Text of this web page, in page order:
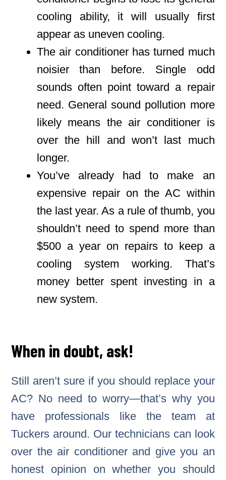
cooling ability, it will usually first
appear as uneven cooling.
The air conditioner has turned much
noisier than before. Single odd
sounds often point toward a repair
need. General sound pollution more
likely means the air conditioner is
over the hill and won’t last much
longer.
You’ve already had to make an
expensive repair on the AC within
the last year. As a rule of thumb, you
shouldn’t need to spend more than
$500 a year on repairs to keep a
cooling system working. That’s
money better spent investing in a
new system.
When in doubt, ask!
Still aren’t sure if you should replace your
AC? No need to worry—that’s why you
have professionals like the team at
Tuckers around. Our technicians can look
over the air conditioner and give you an
honest opinion on whether you should